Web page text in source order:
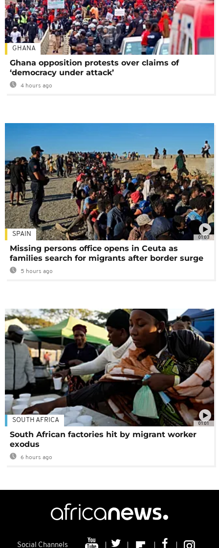
GHANA
Ghana opposition protests over claims of
‘democracy under attack’
4 hours ago
01:03
SPAIN
Missing persons office opens in Ceuta as
families search for migrants after border surge
5 hours ago
01:01
SOUTH AFRICA
South African factories hit by migrant worker
exodus
6 hours ago
Social Channels